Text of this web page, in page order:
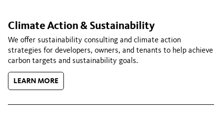
Climate Action & Sustainability
We offer sustainability consulting and climate action
strategies for developers, owners, and tenants to help achieve
carbon targets and sustainability goals.
LEARN MORE